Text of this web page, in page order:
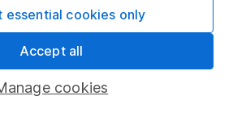
cookies
essential cookies only
Accept all